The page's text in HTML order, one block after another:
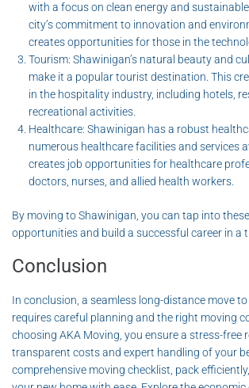
with a focus on clean energy and
city’s commitment to innovation and
creates opportunities for those in the
Tourism: Shawinigan’s natural beauty and
make it a popular tourist destination. This
in the hospitality industry, including hotels,
recreational activities.
Healthcare: Shawinigan has a robust
numerous healthcare facilities and services
creates job opportunities for healthcare
doctors, nurses, and allied health workers.
By moving to Shawinigan, you can tap into
opportunities and build a successful career in a
Conclusion
In conclusion, a seamless long-distance move
requires careful planning and the right moving
choosing AKA Moving, you ensure a stress-free
transparent costs and expert handling of your
comprehensive moving checklist, pack